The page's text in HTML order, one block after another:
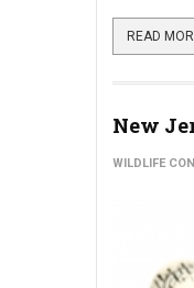
READ
New
WILDLIFE